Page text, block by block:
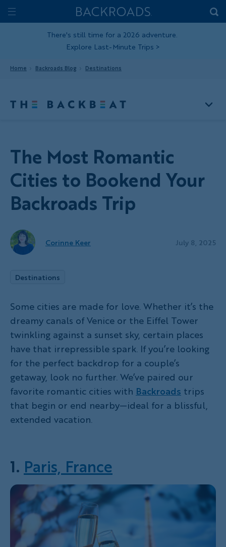
Skip
toToggle
Home
Backroads
There's still time for a 2026 adventure.
Explore Last-Minute Trips >
Home Backroads Blog Destinations
The Most Romantic
Cities to Bookend Your
Backroads Trip
Corinne Keer July 8, 2025
Destinations
Some cities are made for love. Whether it’s the
dreamy canals of Venice or the Eiffel Tower
twinkling against a sunset sky, certain places
have that irrepressible spark. If you’re looking
for the perfect backdrop for a couple’s
getaway, look no further. We’ve paired our
favorite romantic cities with Backroads trips
that begin or end nearby—ideal for a blissful,
extended vacation.
1. Paris, France